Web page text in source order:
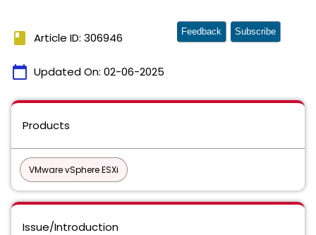
book Article ID: 306946
calendar_today Updated On: 02-06-2025
Feedback Subscribe
Products
VMware vSphere ESXi
Issue/Introduction